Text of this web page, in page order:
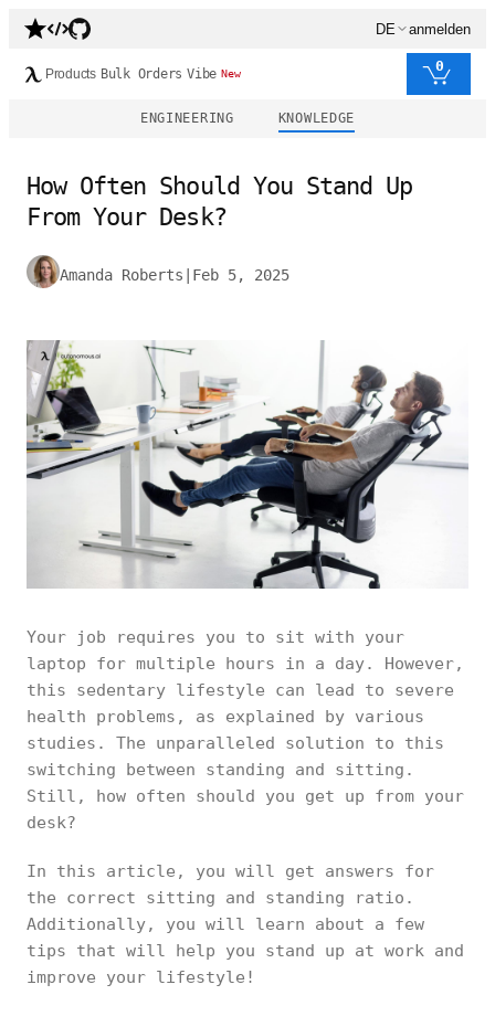
DE anmelden
Products Bulk Orders Vibe New 0
ENGINEERING KNOWLEDGE
How Often Should You Stand Up
From Your Desk?
Amanda Roberts Feb 5, 2025
Your job requires you to sit with your
laptop for multiple hours in a day. However,
this sedentary lifestyle can lead to severe
health problems, as explained by various
studies. The unparalleled solution to this
switching between standing and sitting.
Still, how often should you get up from your
desk?
In this article, you will get answers for
the correct sitting and standing ratio.
Additionally, you will learn about a few
tips that will help you stand up at work and
improve your lifestyle!